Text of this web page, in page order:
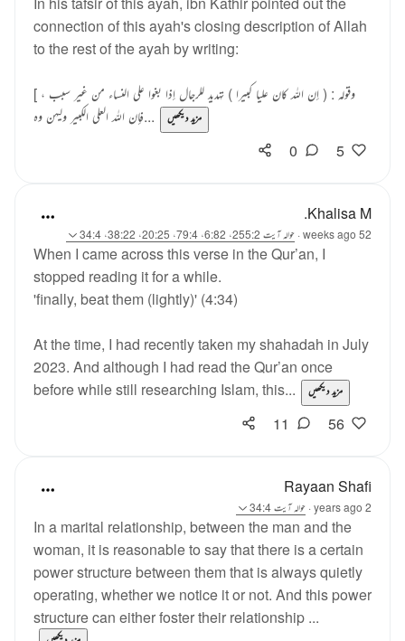
connection of this ayah's closing description of Allah
to the rest of the ayah by writing:
[ وقوله : ( إن الله كان عليا كبيرا ) تهديد للرجال إذا بغوا على النساء من غير سبب ،
فإن الله العلي الكبير وليهن وه...
مزید دیکھیں
5
0
Khalisa M.
52 weeks ago
· حوالہ آیت 255:2، 6:82، 79:4، 20:25، 38:22، 34:4
When I came across this verse in the Qur’an, I
stopped reading it for a while.
'finally, beat them (lightly)' (4:34)
At the time, I had recently taken my shahadah in July
2023. And although I had read the Qur’an once
before while still researching Islam, this...
مزید دیکھیں
56
11
Rayaan Shafi
2 years ago
· حوالہ آیت 34:4
In a marital relationship, between the man and the
woman, it is reasonable to say that there is a certain
power structure between them that is always quietly
operating, whether we notice it or not. And this power
structure can either foster their relationship ...